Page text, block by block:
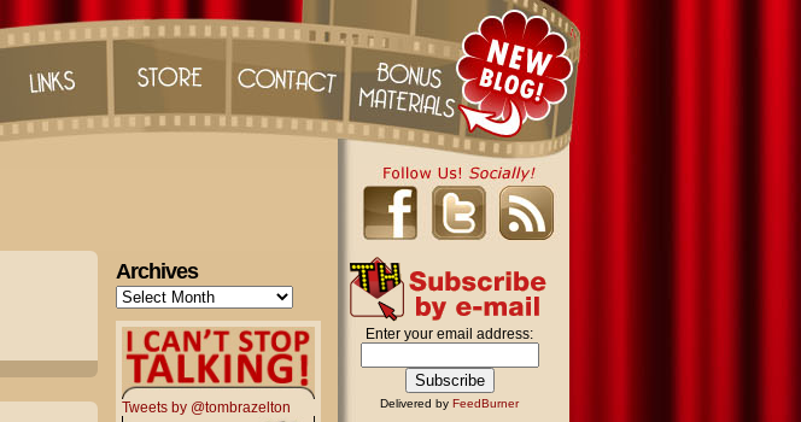
Archives
Archives
Tweets by @tombrazelton
Enter your email address:
Delivered by FeedBurner